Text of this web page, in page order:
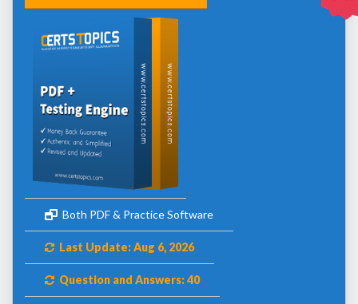
Both PDF & Practice Software
Last Update: Aug 6, 2026
Question and Answers: 40